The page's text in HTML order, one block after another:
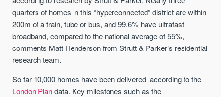
quarters of homes in this “hyperconnected” district are within
200m of a train, tube or bus, and 99.6% have ultrafast
broadband, compared to the national average of 55%,
comments Matt Henderson from Strutt & Parker’s residential
research team.
So far 10,000 homes have been delivered, according to the
London Plandata. Key milestones such as the